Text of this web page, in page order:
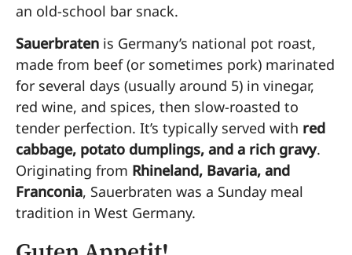
an old-school bar snack.
Sauerbraten is Germany’s national pot roast,
made from beef (or sometimes pork) marinated
for several days (usually around 5) in vinegar,
red wine, and spices, then slow-roasted to
tender perfection. It’s typically served with red
cabbage, potato dumplings, and a rich gravy.
Originating from Rhineland, Bavaria, and
Franconia, Sauerbraten was a Sunday meal
tradition in West Germany.